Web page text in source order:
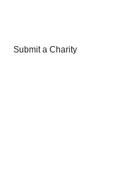
Submit a Charity